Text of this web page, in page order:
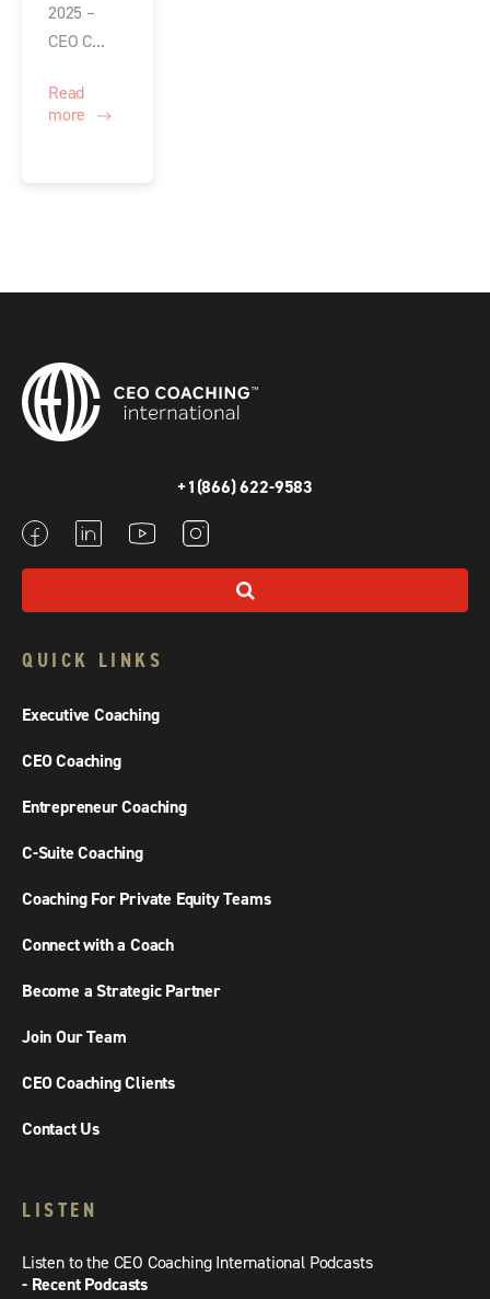
2025 –
CEO C...
Read
more
+1(866) 622-9583
QUICK LINKS
Executive Coaching
CEO Coaching
Entrepreneur Coaching
C-Suite Coaching
Coaching For Private Equity Teams
Connect with a Coach
Become a Strategic Partner
Join Our Team
CEO Coaching Clients
Contact Us
LISTEN
Listen to the CEO Coaching International Podcasts
- Recent Podcasts